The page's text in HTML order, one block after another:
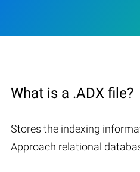
What is a .ADX file?
Stores the indexing
Approach relational